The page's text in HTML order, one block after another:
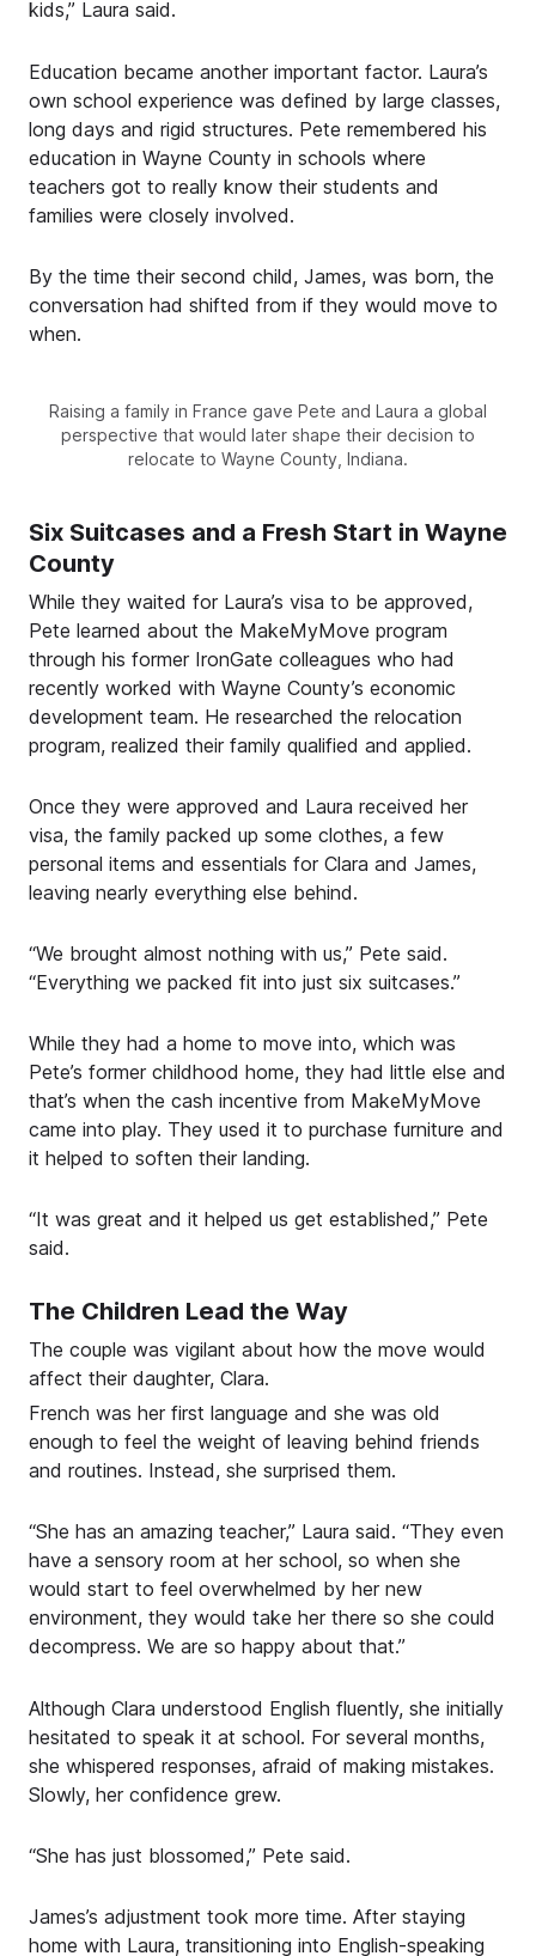
kids,” Laura said.
Education became another important factor. Laura’s
own school experience was defined by large classes,
long days and rigid structures. Pete remembered his
education in Wayne County in schools where
teachers got to really know their students and
families were closely involved.
By the time their second child, James, was born, the
conversation had shifted from if they would move to
when.
Raising a family in France gave Pete and Laura a global
perspective that would later shape their decision to
relocate to Wayne County, Indiana.
Six Suitcases and a Fresh Start in Wayne
County
While they waited for Laura’s visa to be approved,
Pete learned about the MakeMyMove program
through his former IronGate colleagues who had
recently worked with Wayne County’s economic
development team. He researched the relocation
program, realized their family qualified and applied.
Once they were approved and Laura received her
visa, the family packed up some clothes, a few
personal items and essentials for Clara and James,
leaving nearly everything else behind.
“We brought almost nothing with us,” Pete said.
“Everything we packed fit into just six suitcases.”
While they had a home to move into, which was
Pete’s former childhood home, they had little else and
that’s when the cash incentive from MakeMyMove
came into play. They used it to purchase furniture and
it helped to soften their landing.
“It was great and it helped us get established,” Pete
said.
The Children Lead the Way
The couple was vigilant about how the move would
affect their daughter, Clara.
French was her first language and she was old
enough to feel the weight of leaving behind friends
and routines. Instead, she surprised them.
“She has an amazing teacher,” Laura said. “They even
have a sensory room at her school, so when she
would start to feel overwhelmed by her new
environment, they would take her there so she could
decompress. We are so happy about that.”
Although Clara understood English fluently, she initially
hesitated to speak it at school. For several months,
she whispered responses, afraid of making mistakes.
Slowly, her confidence grew.
“She has just blossomed,” Pete said.
James’s adjustment took more time. After staying
home with Laura, transitioning into English-speaking